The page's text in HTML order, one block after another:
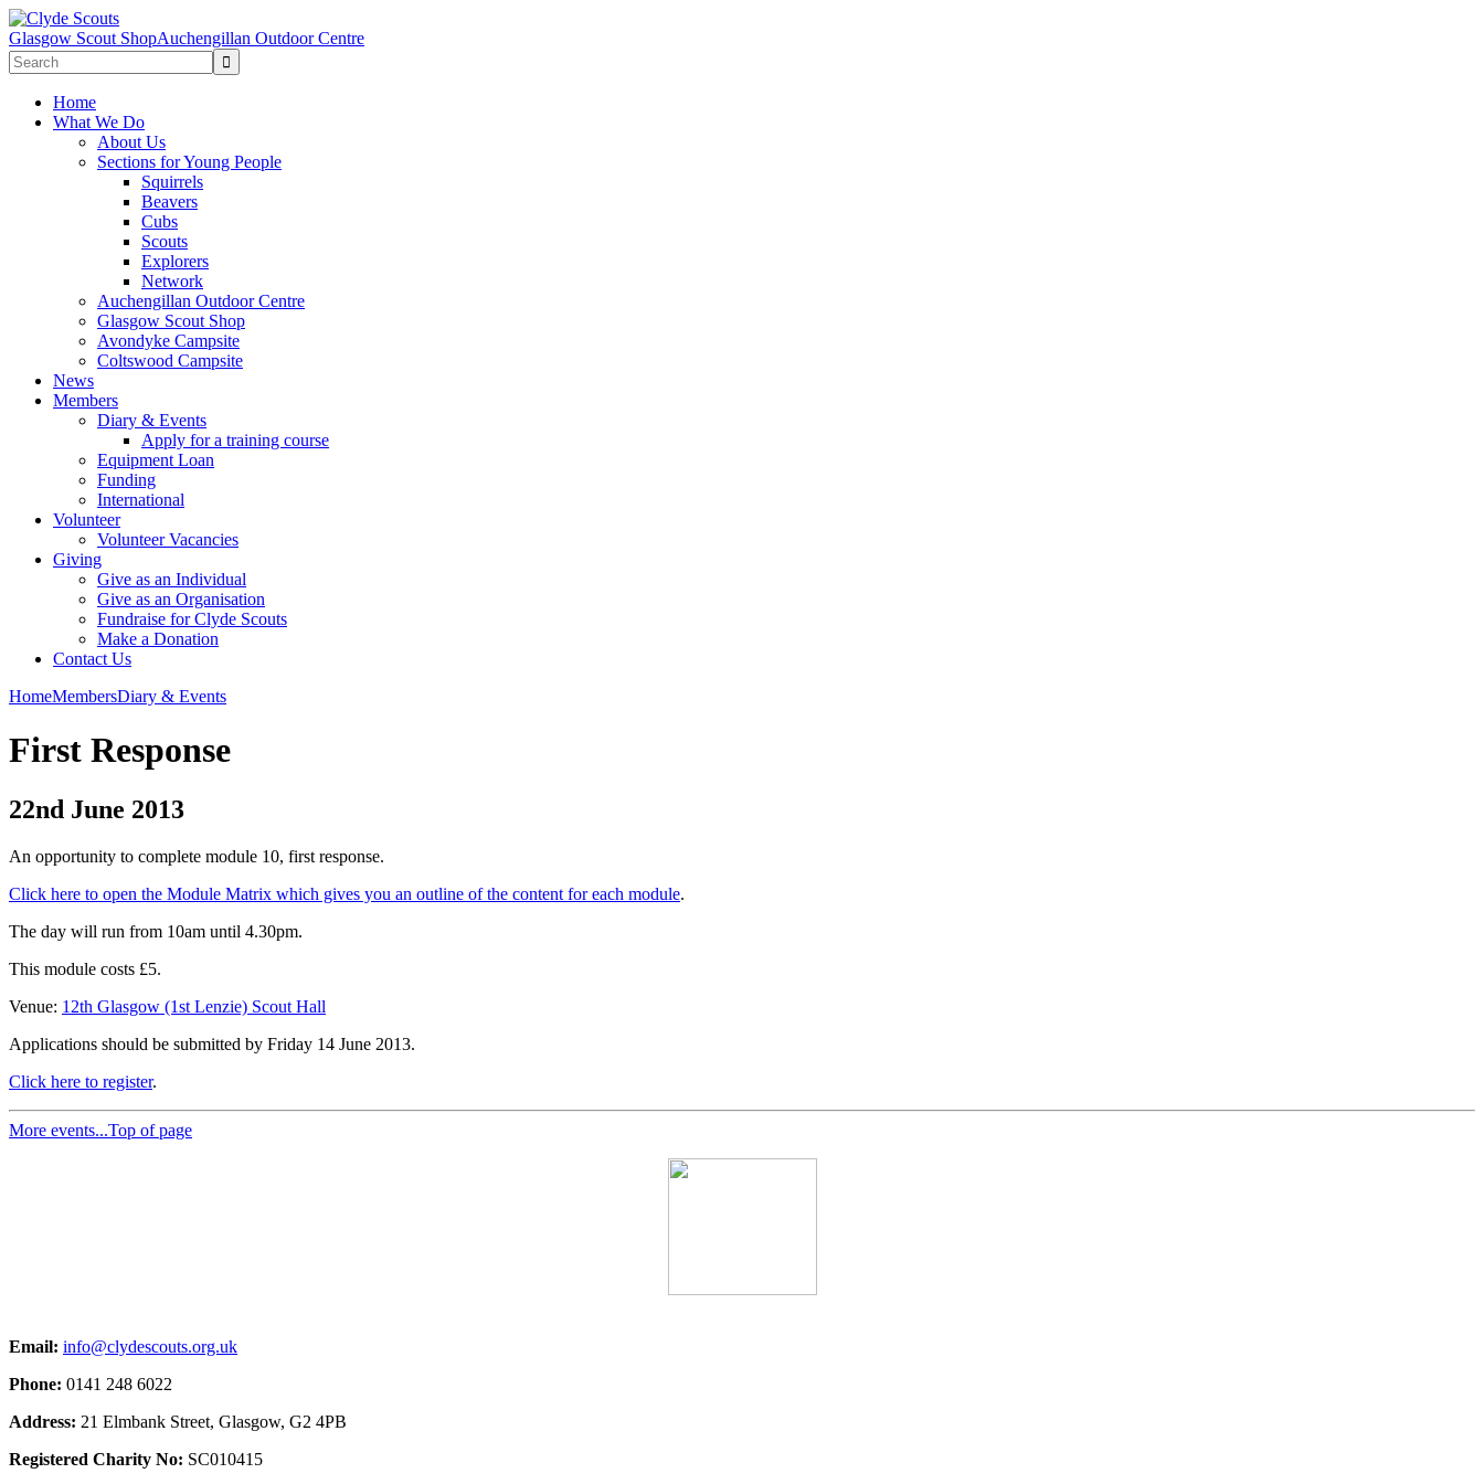
Glasgow Scout ShopAuchengillan Outdoor Centre
Home
What We Do
About Us
Sections for Young People
Squirrels
Beavers
Cubs
Scouts
Explorers
Network
Auchengillan Outdoor Centre
Glasgow Scout Shop
Avondyke Campsite
Coltswood Campsite
News
Members
Diary & Events
Apply for a training course
Equipment Loan
Funding
International
Volunteer
Volunteer Vacancies
Giving
Give as an Individual
Give as an Organisation
Fundraise for Clyde Scouts
Make a Donation
Contact Us
HomeMembersDiary & Events
First Response
22nd June 2013
An opportunity to complete module 10, first response.
Click here to open the Module Matrix which gives you an outline of the content for each module.
The day will run from 10am until 4.30pm.
This module costs £5.
Venue: 12th Glasgow (1st Lenzie) Scout Hall
Applications should be submitted by Friday 14 June 2013.
Click here to register.
More events...Top of page
Email: info@clydescouts.org.uk
Phone: 0141 248 6022
Address: 21 Elmbank Street, Glasgow, G2 4PB
Registered Charity No: SC010415